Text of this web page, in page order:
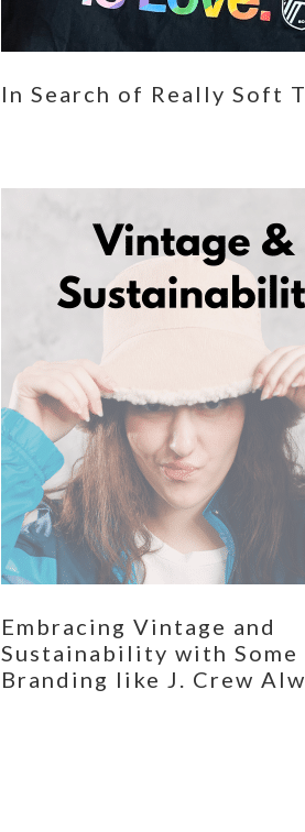
In Search of Really Soft
Embracing Vintage and
Sustainability with Some
Branding like J. Crew